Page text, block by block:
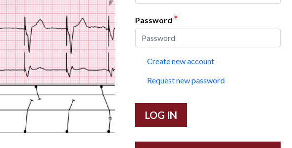
Password *
Create new account
Request new password